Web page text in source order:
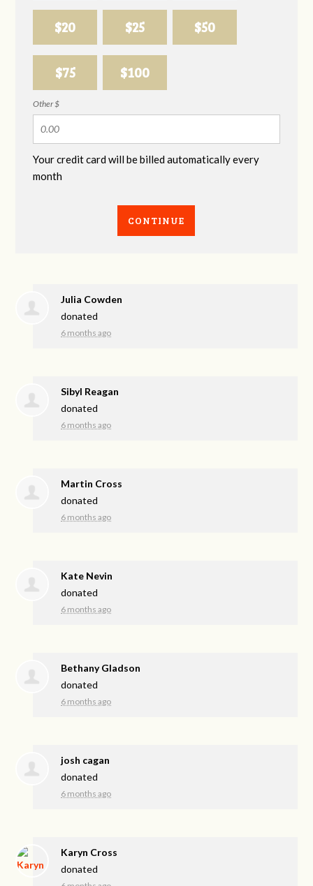
$20 $25 $50
$75 $100
Other $
Your credit card will be billed automatically every
month
CONTINUE
Julia Cowden
donated
6 months ago
Sibyl Reagan
donated
6 months ago
Martin Cross
donated
6 months ago
Kate Nevin
donated
6 months ago
Bethany Gladson
donated
6 months ago
josh cagan
donated
6 months ago
Karyn Cross
donated